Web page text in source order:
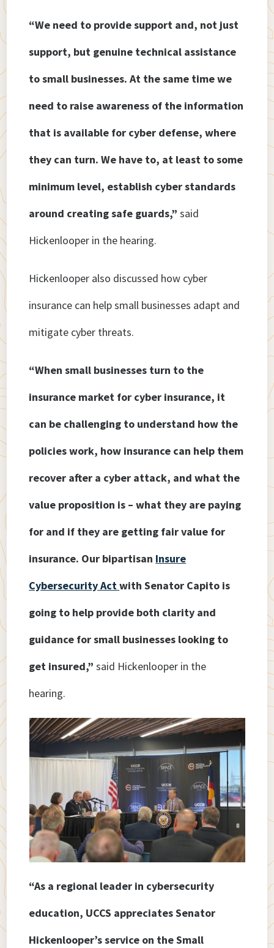
“We need to provide support and, not just
support, but genuine technical assistance
to small businesses. At the same time we
need to raise awareness of the information
that is available for cyber defense, where
they can turn. We have to, at least to some
minimum level, establish cyber standards
around creating safe guards,”said
Hickenlooper in the hearing.
Hickenlooper also discussed how cyber
insurance can help small businesses adapt and
mitigate cyber threats.
“When small businesses turn to the
insurance market for cyber insurance, it
can be challenging to understand how the
policies work, how insurance can help them
recover after a cyber attack, and what the
value proposition is – what they are paying
for and if they are getting fair value for
insurance. Our bipartisan Insure
Cybersecurity Actwith Senator Capito is
going to help provide both clarity and
guidance for small businesses looking to
get insured,”said Hickenlooper in the
hearing.
“As a regional leader in cybersecurity
education, UCCS appreciates Senator
Hickenlooper’s service on the Small